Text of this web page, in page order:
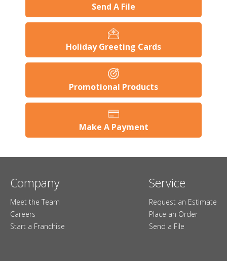
Send A File
Holiday Greeting Cards
Promotional Products
Make A Payment
Company
Meet the Team
Careers
Start a Franchise
Service
Request an Estimate
Place an Order
Send a File